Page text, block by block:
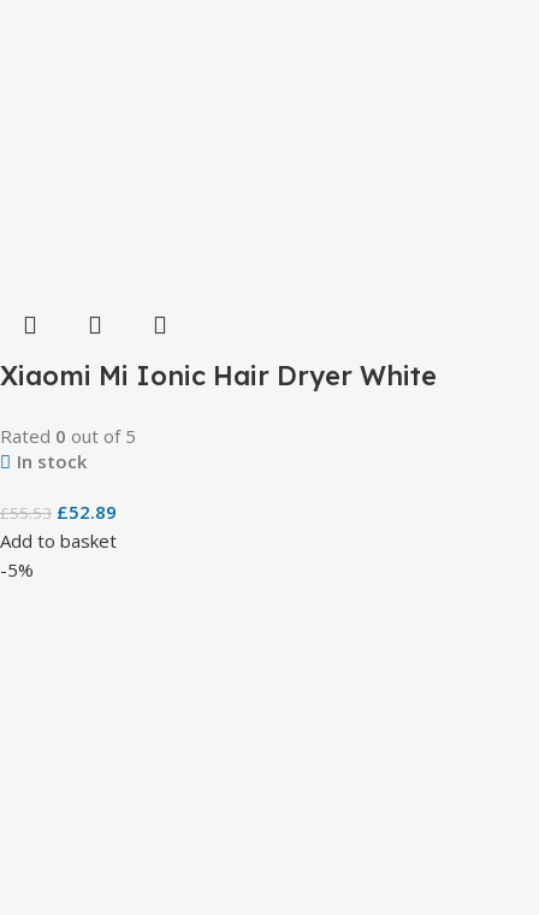
Xiaomi Mi Ionic Hair Dryer White
Rated 0 out of 5
In stock
£55.53 £52.89
Add to basket
-5%